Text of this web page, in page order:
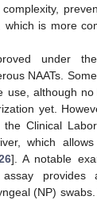
which is more
under
NAATs.
use, although no
yet.
Clinical
which
]. A notable
assay
(NP)